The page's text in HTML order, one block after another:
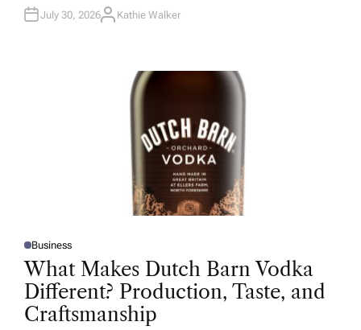
N
July 30, 2026A
Kathie Walker
P
O
S
T
D
I
N
Business
What Makes Dutch Barn Vodka
Different? Production, Taste, and
Craftsmanship